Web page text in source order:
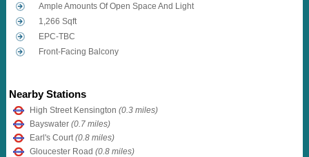
Ample Amounts Of Open Space And Light
1,266 Sqft
EPC-TBC
Front-Facing Balcony
Nearby Stations
High Street Kensington(0.3 miles)
Bayswater(0.7 miles)
Earl's Court(0.8 miles)
Gloucester Road(0.8 miles)